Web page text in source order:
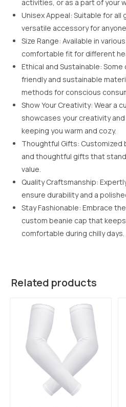
activities, or as a part of your
Unisex Appeal: Suitable for all
versatile accessory for anyone.
Size Range: Available in
comfortable fit for different
Ethical and Sustainable:
friendly and sustainable
methods for conscious
Show Your Creativity: Wear a
showcases your creativity
keeping you warm and cozy.
Thoughtful Gifts: Customized
and thoughtful gifts that
value.
Quality Craftsmanship:
ensure durability and a
Stay Fashionable: Embrace
custom beanie cap that
comfortable during chilly days.
Related products